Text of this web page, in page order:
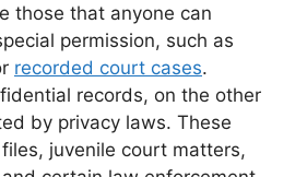
those that anyone can
permission, such as
recorded court cases.
records, on the other
by privacy laws. These
juvenile court matters,